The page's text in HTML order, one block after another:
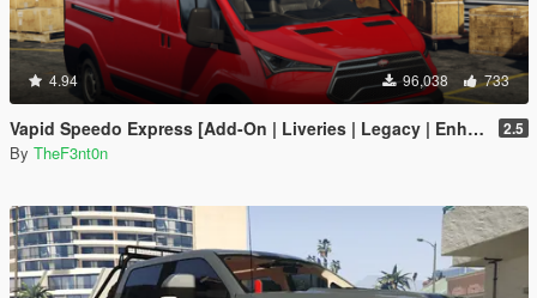
4.94 96,038 733
Vapid Speedo Express [Add-On | Liveries | Legacy | Enhanced] 2.5
By TheF3nt0n